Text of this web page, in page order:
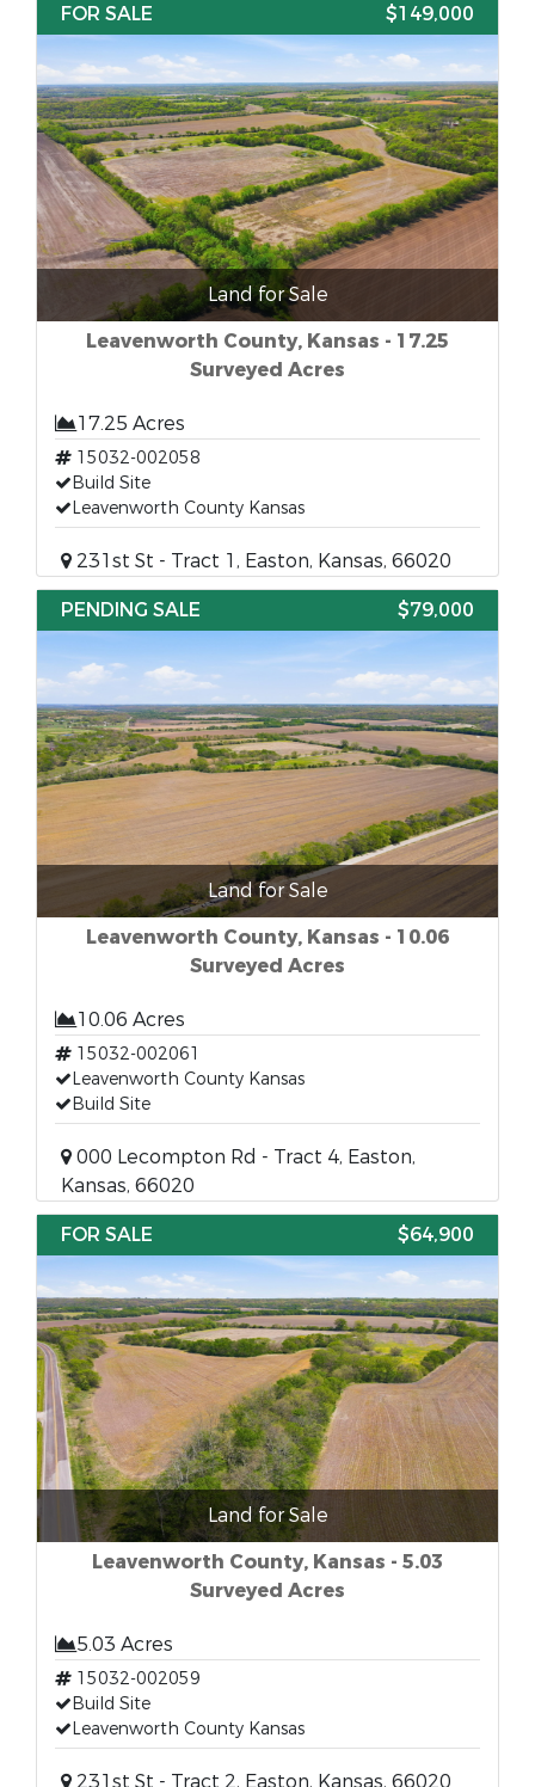
FOR SALE
$149,000
Land for Sale
Leavenworth County, Kansas - 17.25
Surveyed Acres
17.25 Acres
15032-002058
Build Site
Leavenworth County Kansas
231st St - Tract 1, Easton, Kansas, 66020
PENDING SALE
$79,000
Land for Sale
Leavenworth County, Kansas - 10.06
Surveyed Acres
10.06 Acres
15032-002061
Leavenworth County Kansas
Build Site
000 Lecompton Rd - Tract 4, Easton,
Kansas, 66020
FOR SALE
$64,900
Land for Sale
Leavenworth County, Kansas - 5.03
Surveyed Acres
5.03 Acres
15032-002059
Build Site
Leavenworth County Kansas
231st St - Tract 2, Easton, Kansas, 66020